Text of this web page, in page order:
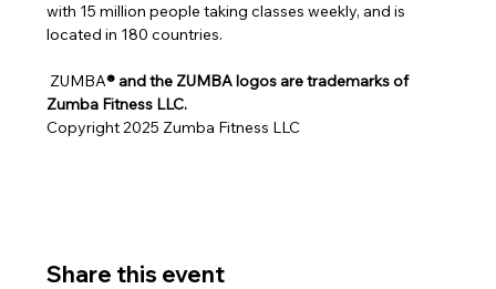
with 15 million people taking classes weekly, and is
located in 180 countries.
ZUMBA® and the ZUMBA logos are trademarks of
Zumba Fitness LLC.
Copyright 2025 Zumba Fitness LLC
Share this event